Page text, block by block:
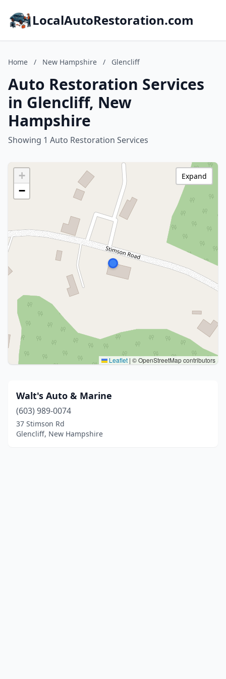
LocalAutoRestoration.com
Home / New Hampshire / Glencliff
Auto Restoration Services
in Glencliff, New
Hampshire
Showing 1 Auto Restoration Services
+
−
Leaflet | © OpenStreetMap contributors
Expand
Walt's Auto & Marine
(603) 989-0074
37 Stimson Rd
Glencliff, New Hampshire